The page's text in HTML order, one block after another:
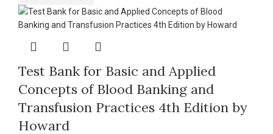
Test Bank for Basic and Applied
Concepts of Blood Banking and
Transfusion Practices 4th Edition by
Howard